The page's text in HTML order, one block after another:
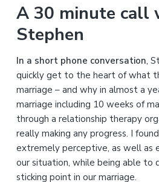
r
c
t
h
i
s
w
e
b
s
i
A 30 minute call
Stephen
In a short phone conversation,
quickly get to the heart of what
marriage – and why in almost a
marriage including 10 weeks of
through a relationship therapy
really making any progress. I
extremely perceptive, as well as
our situation, while being able to
sticking point in our marriage.